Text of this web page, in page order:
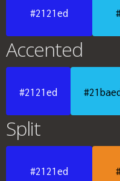
#2121ed
Accented
#2121ed #21baed
Split
#2121ed